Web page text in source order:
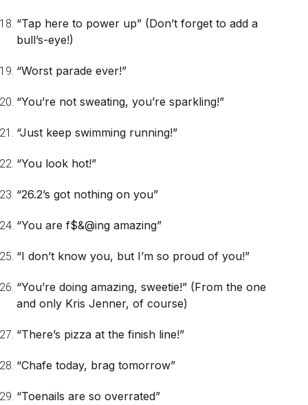
“Tap here to power up” (Don’t forget to add a
bull’s-eye!)
“Worst parade ever!”
“You’re not sweating, you’re sparkling!”
“Just keep swimming running!”
“You look hot!”
“26.2’s got nothing on you”
“You are f$&@ing amazing”
“I don’t know you, but I’m so proud of you!”
“You’re doing amazing, sweetie!” (From the one
and only Kris Jenner, of course)
“There’s pizza at the finish line!”
“Chafe today, brag tomorrow”
“Toenails are so overrated”